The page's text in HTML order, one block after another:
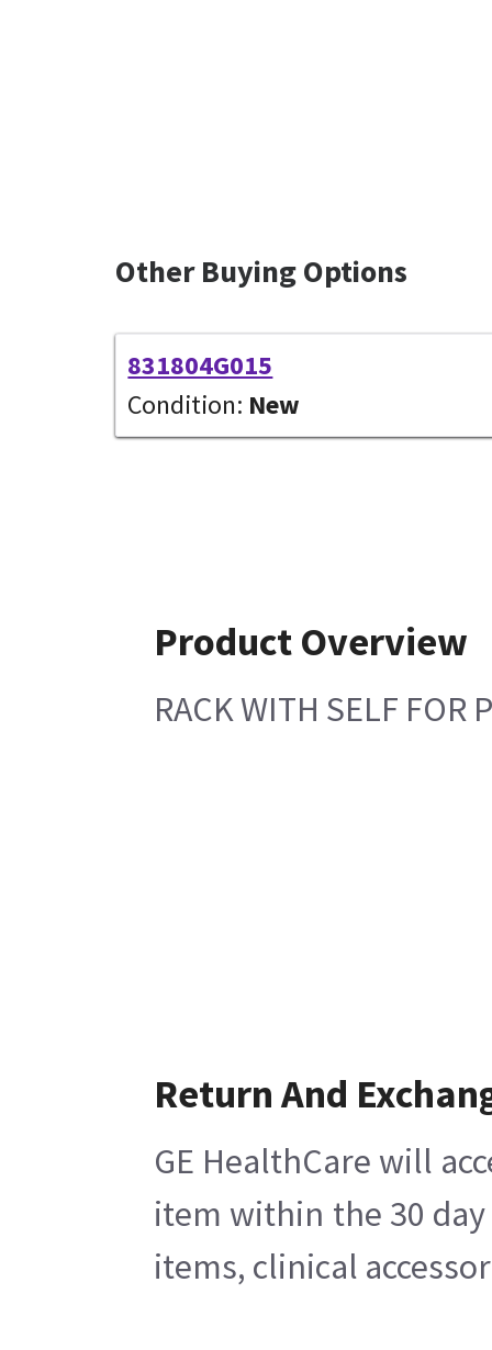
Other Buying Options
831804G015
Condition: New
Product Overview
RACK WITH SELF FOR
Return And
GE HealthCare will
item within the 30
items, clinical